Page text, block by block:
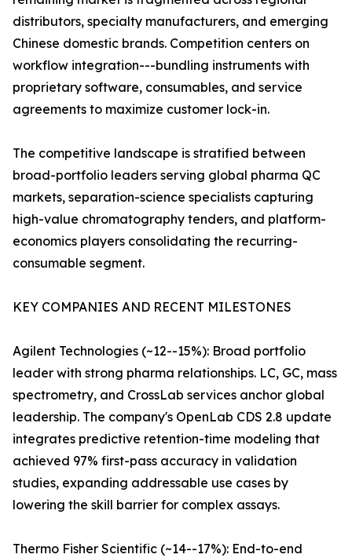
distributors, specialty manufacturers, and emerging
Chinese domestic brands. Competition centers on
workflow integration---bundling instruments with
proprietary software, consumables, and service
agreements to maximize customer lock-in.
The competitive landscape is stratified between
broad-portfolio leaders serving global pharma QC
markets, separation-science specialists capturing
high-value chromatography tenders, and platform-
economics players consolidating the recurring-
consumable segment.
KEY COMPANIES AND RECENT MILESTONES
Agilent Technologies (~12--15%): Broad portfolio
leader with strong pharma relationships. LC, GC, mass
spectrometry, and CrossLab services anchor global
leadership. The company's OpenLab CDS 2.8 update
integrates predictive retention-time modeling that
achieved 97% first-pass accuracy in validation
studies, expanding addressable use cases by
lowering the skill barrier for complex assays.
Thermo Fisher Scientific (~14--17%): End-to-end